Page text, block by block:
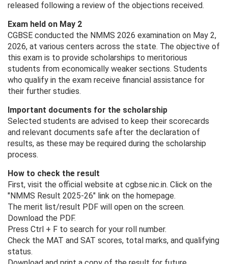
released following a review of the objections received.
Exam held on May 2
CGBSE conducted the NMMS 2026 examination on May 2,
2026, at various centers across the state. The objective of
this exam is to provide scholarships to meritorious
students from economically weaker sections. Students
who qualify in the exam receive financial assistance for
their further studies.
Important documents for the scholarship
Selected students are advised to keep their scorecards
and relevant documents safe after the declaration of
results, as these may be required during the scholarship
process.
How to check the result
First, visit the official website at cgbse.nic.in. Click on the
"NMMS Result 2025-26" link on the homepage.
The merit list/result PDF will open on the screen.
Download the PDF.
Press Ctrl + F to search for your roll number.
Check the MAT and SAT scores, total marks, and qualifying
status.